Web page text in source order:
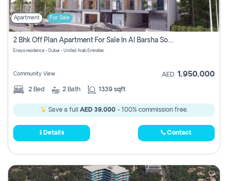
Apartment For Sale
2 Bhk Off Plan Apartment For Sale In Al Barsha South Fifth, Dubai
Enaya residence - Dubai - United Arab Emirates
Community View AED 1,950,000
2 Bed 2 Bath 1339 sqft
Save a full AED 39,000- 100% commission free.
Details Contact